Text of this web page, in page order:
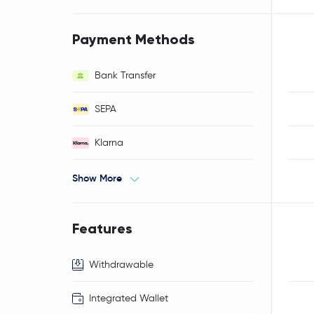
Payment Methods
Bank Transfer
SEPA
Klarna
Show More
Features
Withdrawable
Integrated Wallet